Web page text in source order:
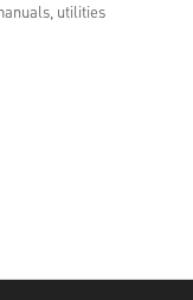
utilities